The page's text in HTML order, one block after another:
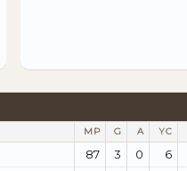
MP G A YC
87 3 0 6